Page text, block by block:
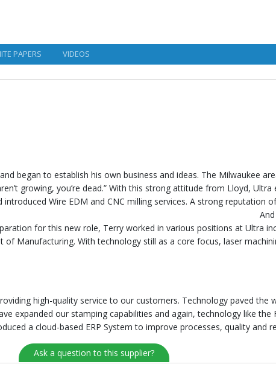
PAPERS VIDEOS
began to establish his own business and ideas. The Milwaukee
growing, you’re dead.” With this strong attitude from Lloyd,
Wire EDM and CNC milling services. A strong reputation
grow nationally. And in 1988 the
for this new role, Terry worked in various positions at Ultra
of Manufacturing. With technology still as a core focus, laser
high-quality service to our customers. Technology paved the
expanded our stamping capabilities and again, technology like the
a cloud-based ERP System to improve processes, quality and
Ask a question to this supplier?